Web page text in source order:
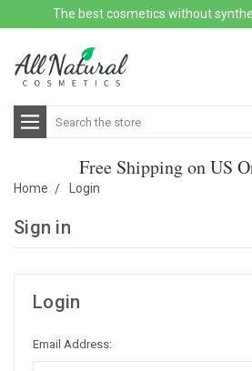
The best cosmetics without
Search
Free Shipping on US
Home Login
Sign in
Login
Email Address: